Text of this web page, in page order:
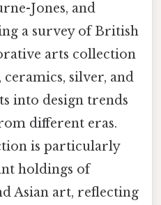
Jones, and
a survey of British
arts collection
silver, and
into design trends
different eras.
is particularly
holdings of
Asian art, reflecting